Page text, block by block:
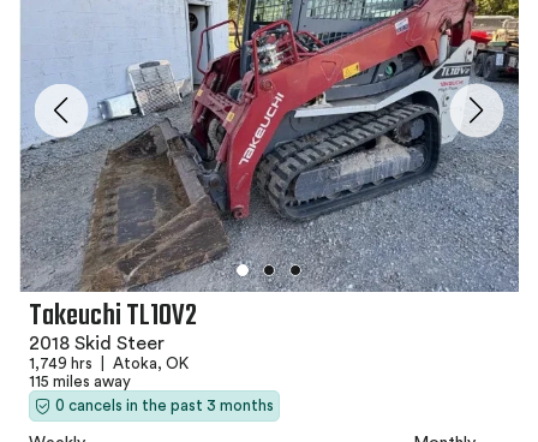
Takeuchi TL10V2
2018 Skid Steer
1,749 hrs
Atoka, OK
115 miles away
0 cancels in the past 3 months